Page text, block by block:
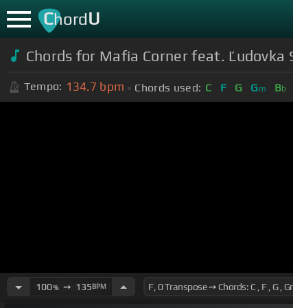
ChordU
Chords for Mafia Corner feat. Ľudovka
Tempo: 134.7 bpm Chords used: C F G Gm Bb
100%➙ 135BPM